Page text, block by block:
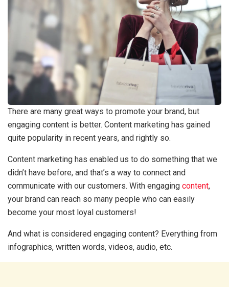
There are many great ways to promote your brand, but
engaging content is better. Content marketing has gained
quite popularity in recent years, and rightly so.
Content marketing has enabled us to do something that we
didn’t have before, and that’s a way to connect and
communicate with our customers. With engaging content,
your brand can reach so many people who can easily
become your most loyal customers!
And what is considered engaging content? Everything from
infographics, written words, videos, audio, etc.